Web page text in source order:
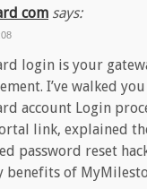
com says:
login is your
I’ve walked
account Login
link, explained
password reset
benefits of